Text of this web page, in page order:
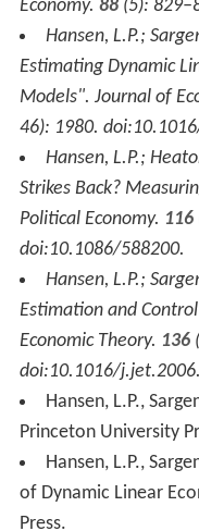
Economy. 88(5):
Hansen, L.P.;
Estimating Dynamic
Models". Journal of
46): 1980.
Hansen, L.P.;
Strikes Back?
Political Economy. 116
doi:10.1086/588200.
Hansen, L.P.;
Estimation and
Economic Theory. 136
doi:10.1016/
Hansen, L.P.,
Princeton University
Hansen, L.P.,
of Dynamic Linear